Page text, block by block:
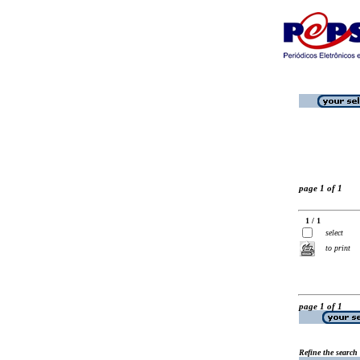
page 1 of 1
1 / 1
select
to print
page 1 of 1
Refine the search